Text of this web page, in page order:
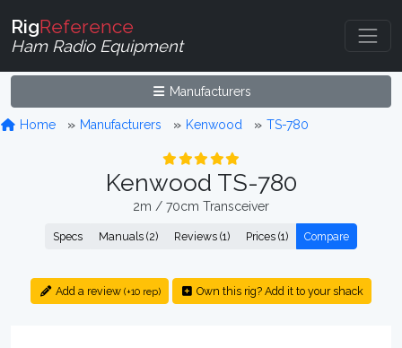
RigReference
Ham Radio Equipment
Manufacturers
Home Manufacturers Kenwood TS-780
Kenwood TS-780
2m / 70cm Transceiver
Specs Manuals (2) Reviews (1) Prices (1) Compare
Add a review (+10 rep) Own this rig? Add it to your shack